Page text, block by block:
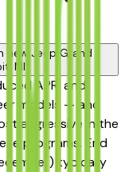
new Jeep Grand
MI?
APR, and
models — and
aggressive in the
programs. End
typically